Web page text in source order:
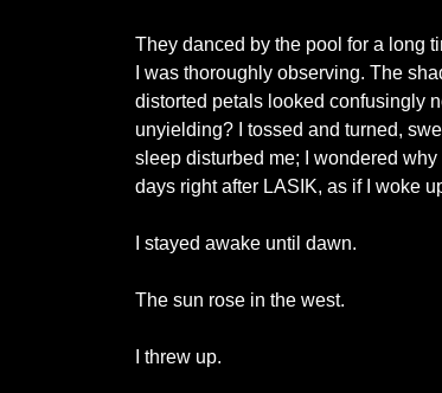
They danced by the pool for a long
I was thoroughly observing. The
distorted petals looked confusingly
unyielding? I tossed and turned,
sleep disturbed me; I wondered
days right after LASIK, as if I woke
I stayed awake until dawn.
The sun rose in the west.
I threw up.